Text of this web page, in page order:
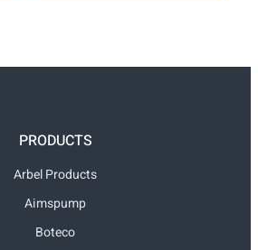
PRODUCTS
Arbel Products
Aimspump
Boteco